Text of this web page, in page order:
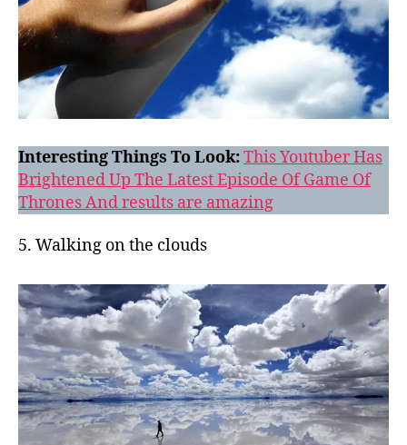
Interesting Things To Look:This Youtuber Has
Brightened Up The Latest Episode Of Game Of
Thrones And results are amazing
5. Walking on the clouds